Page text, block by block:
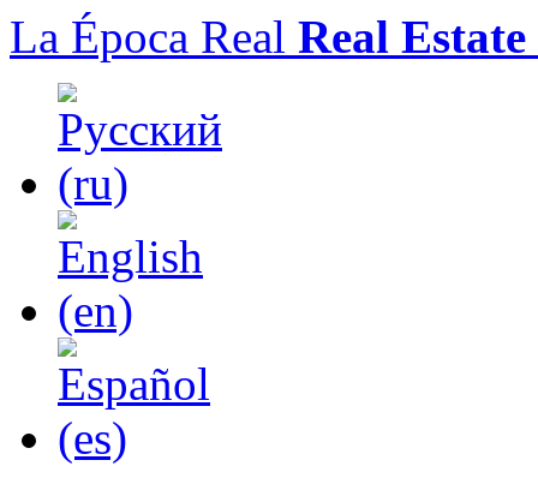
La Época Real Real